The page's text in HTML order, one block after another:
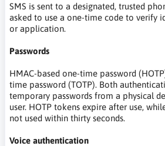
SMS is sent to a designated, trusted
asked to use a one-time code to verify
or application.
Passwords
HMAC-based one-time password
time password (TOTP). Both
temporary passwords from a physical
user. HOTP tokens expire after use,
not used within thirty seconds.
Voice authentication